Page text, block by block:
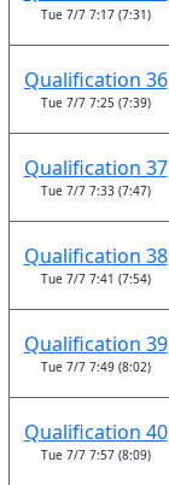
Tue 7/7 7:17 (7:31)
Qualification 36
Tue 7/7 7:25 (7:39)
Qualification 37
Tue 7/7 7:33 (7:47)
Qualification 38
Tue 7/7 7:41 (7:54)
Qualification 39
Tue 7/7 7:49 (8:02)
Qualification 40
Tue 7/7 7:57 (8:09)